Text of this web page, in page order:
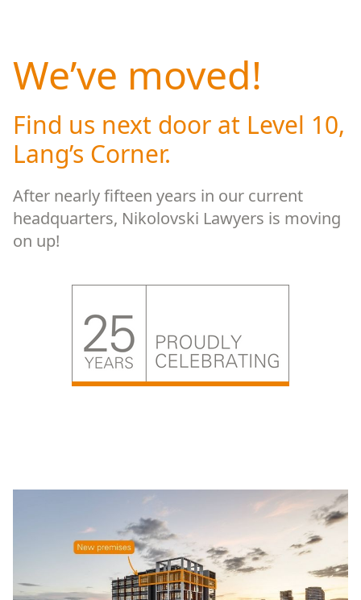
We’ve moved!
Find us next door at Level 10,
Lang’s Corner.
After nearly fifteen years in our current
headquarters, Nikolovski Lawyers is moving
on up!